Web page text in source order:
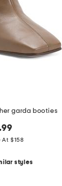
garda booties
$158
styles